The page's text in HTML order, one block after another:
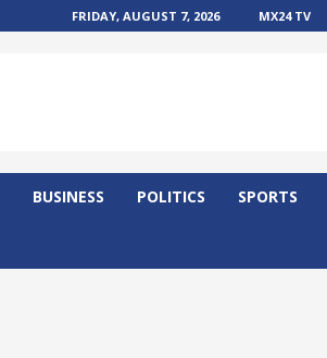
FRIDAY, AUGUST 7, 2026 MX24 TV
BUSINESS POLITICS SPORTS